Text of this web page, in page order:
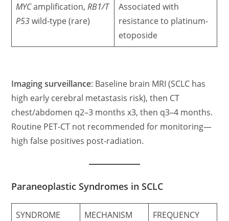
MYCamplification,RB1/T
P53wild-type (rare)
Associated with
resistance to platinum-
etoposide
Imaging surveillance: Baseline brain MRI (SCLC has
high early cerebral metastasis risk), then CT
chest/abdomen q2–3 months x3, then q3–4 months.
Routine PET-CT not recommended for monitoring—
high false positives post-radiation.
Paraneoplastic Syndromes in SCLC
SYNDROME MECHANISM FREQUENCY